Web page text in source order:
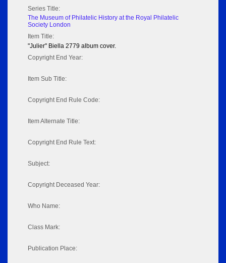
Series Title:
The Museum of Philatelic History at the Royal Philatelic
Society London
Item Title:
"Julier" Biella 2779 album cover.
Copyright End Year:
Item Sub Title:
Copyright End Rule Code:
Item Alternate Title:
Copyright End Rule Text:
Subject:
Copyright Deceased Year:
Who Name:
Class Mark:
Publication Place: